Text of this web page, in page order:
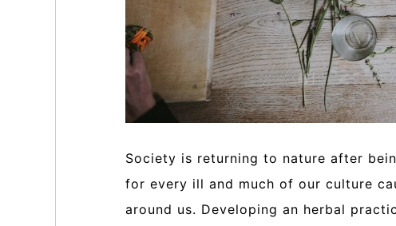
Society is returning to nature after
for every ill and much of our culture
around us. Developing an herbal